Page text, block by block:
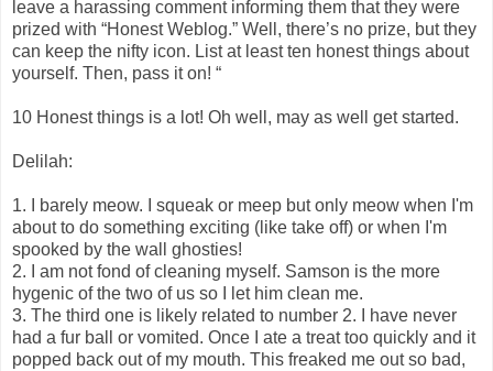
leave a harassing comment informing them that they were
prized with “Honest Weblog.” Well, there’s no prize, but they
can keep the nifty icon. List at least ten honest things about
yourself. Then, pass it on! “
10 Honest things is a lot! Oh well, may as well get started.
Delilah:
1. I barely meow. I squeak or meep but only meow when I'm
about to do something exciting (like take off) or when I'm
spooked by the wall ghosties!
2. I am not fond of cleaning myself. Samson is the more
hygenic of the two of us so I let him clean me.
3. The third one is likely related to number 2. I have never
had a fur ball or vomited. Once I ate a treat too quickly and it
popped back out of my mouth. This freaked me out so bad,